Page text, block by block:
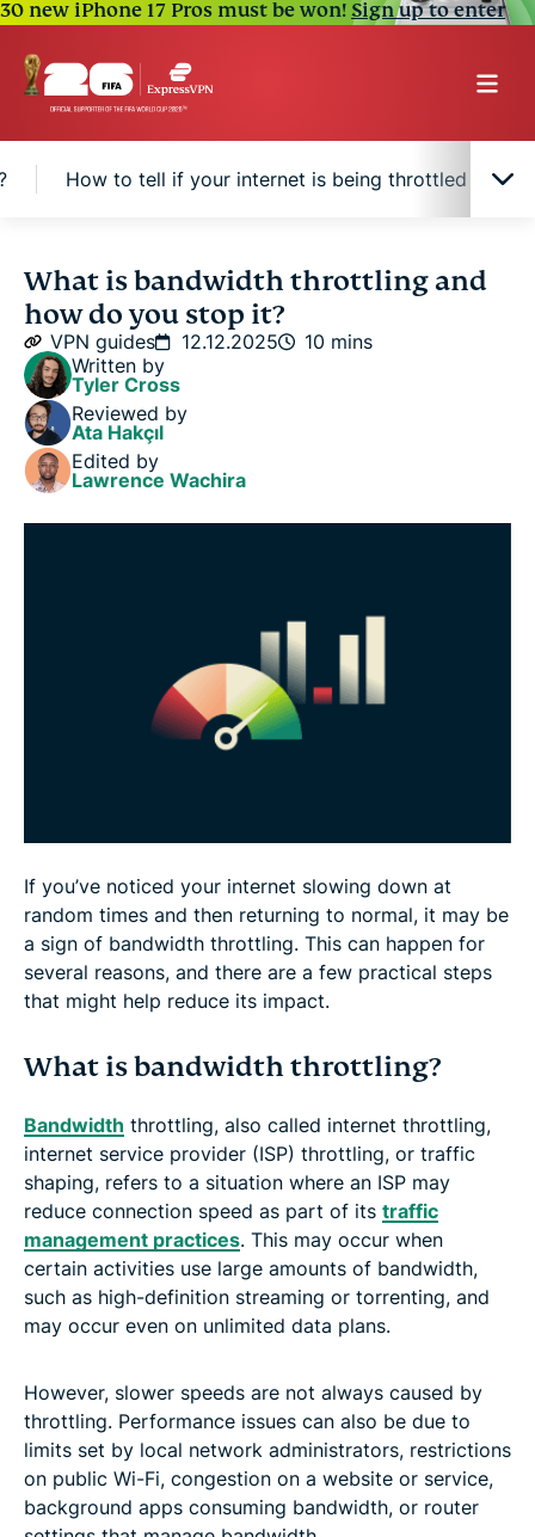
30 new iPhone 17 Pros must be won!Sign up to enter
How to tell if your internet is being throttled
What is bandwidth throttling?
Why do ISPs throttle your bandwidth?
Is bandwidth throttling legal?
How to tell if your internet is being throttled
What is bandwidth throttling and
how do you stop it?
VPN guides 12.12.2025
10 mins
Written by
Tyler Cross
Reviewed by
Ata Hakçıl
Edited by
Lawrence Wachira
If you’ve noticed your internet slowing down at
random times and then returning to normal, it may be
a sign of bandwidth throttling. This can happen for
several reasons, and there are a few practical steps
that might help reduce its impact.
What is bandwidth throttling?
Bandwidth throttling, also called internet throttling,
internet service provider (ISP) throttling, or traffic
shaping, refers to a situation where an ISP may
reduce connection speed as part of its traffic
management practices. This may occur when
certain activities use large amounts of bandwidth,
such as high-definition streaming or torrenting, and
may occur even on unlimited data plans.
However, slower speeds are not always caused by
throttling. Performance issues can also be due to
limits set by local network administrators, restrictions
on public Wi-Fi, congestion on a website or service,
background apps consuming bandwidth, or router